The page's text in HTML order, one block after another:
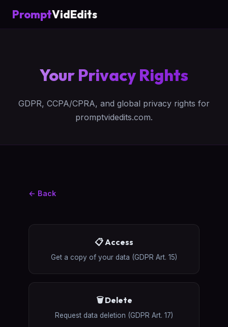
PromptVidEdits
Your Privacy Rights
GDPR, CCPA/CPRA, and global privacy rights for
promptvidedits.com.
← Back
📋 Access
Get a copy of your data (GDPR Art. 15)
🗑️ Delete
Request data deletion (GDPR Art. 17)